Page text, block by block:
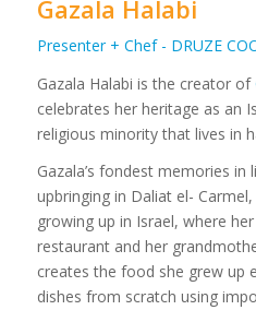
Gazala Halabi
Presenter + Chef - DRUZE
Gazala Halabi is the creator of
celebrates her heritage as an
religious minority that lives in
Gazala’s fondest memories
upbringing in Daliat el-
growing up in Israel, where
restaurant and her
creates the food she grew up
dishes from scratch using